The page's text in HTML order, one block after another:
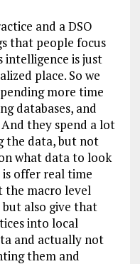
and a DSO
that people focus
intelligence is just
place. So we
more time
databases, and
they spend a lot
the data, but not
what data to look
is offer real time
the macro level
also give that
into local
and actually not
them and